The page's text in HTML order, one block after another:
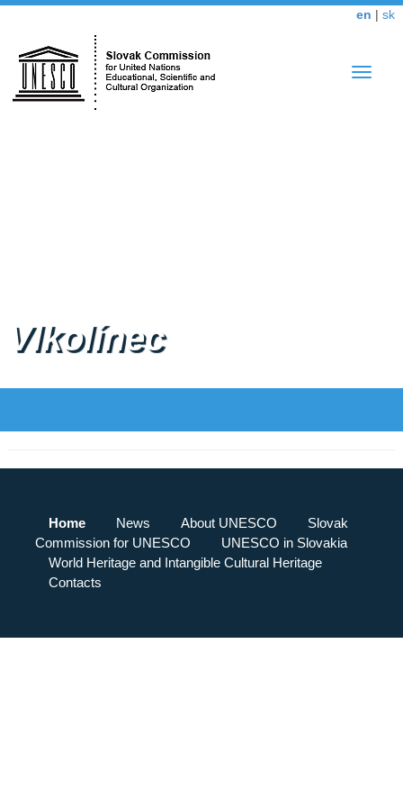
en | sk
Toggle
Vlkolínec
Home News About UNESCO
Slovak
Commission for UNESCO
UNESCO in Slovakia
World Heritage and Intangible Cultural Heritage
Contacts